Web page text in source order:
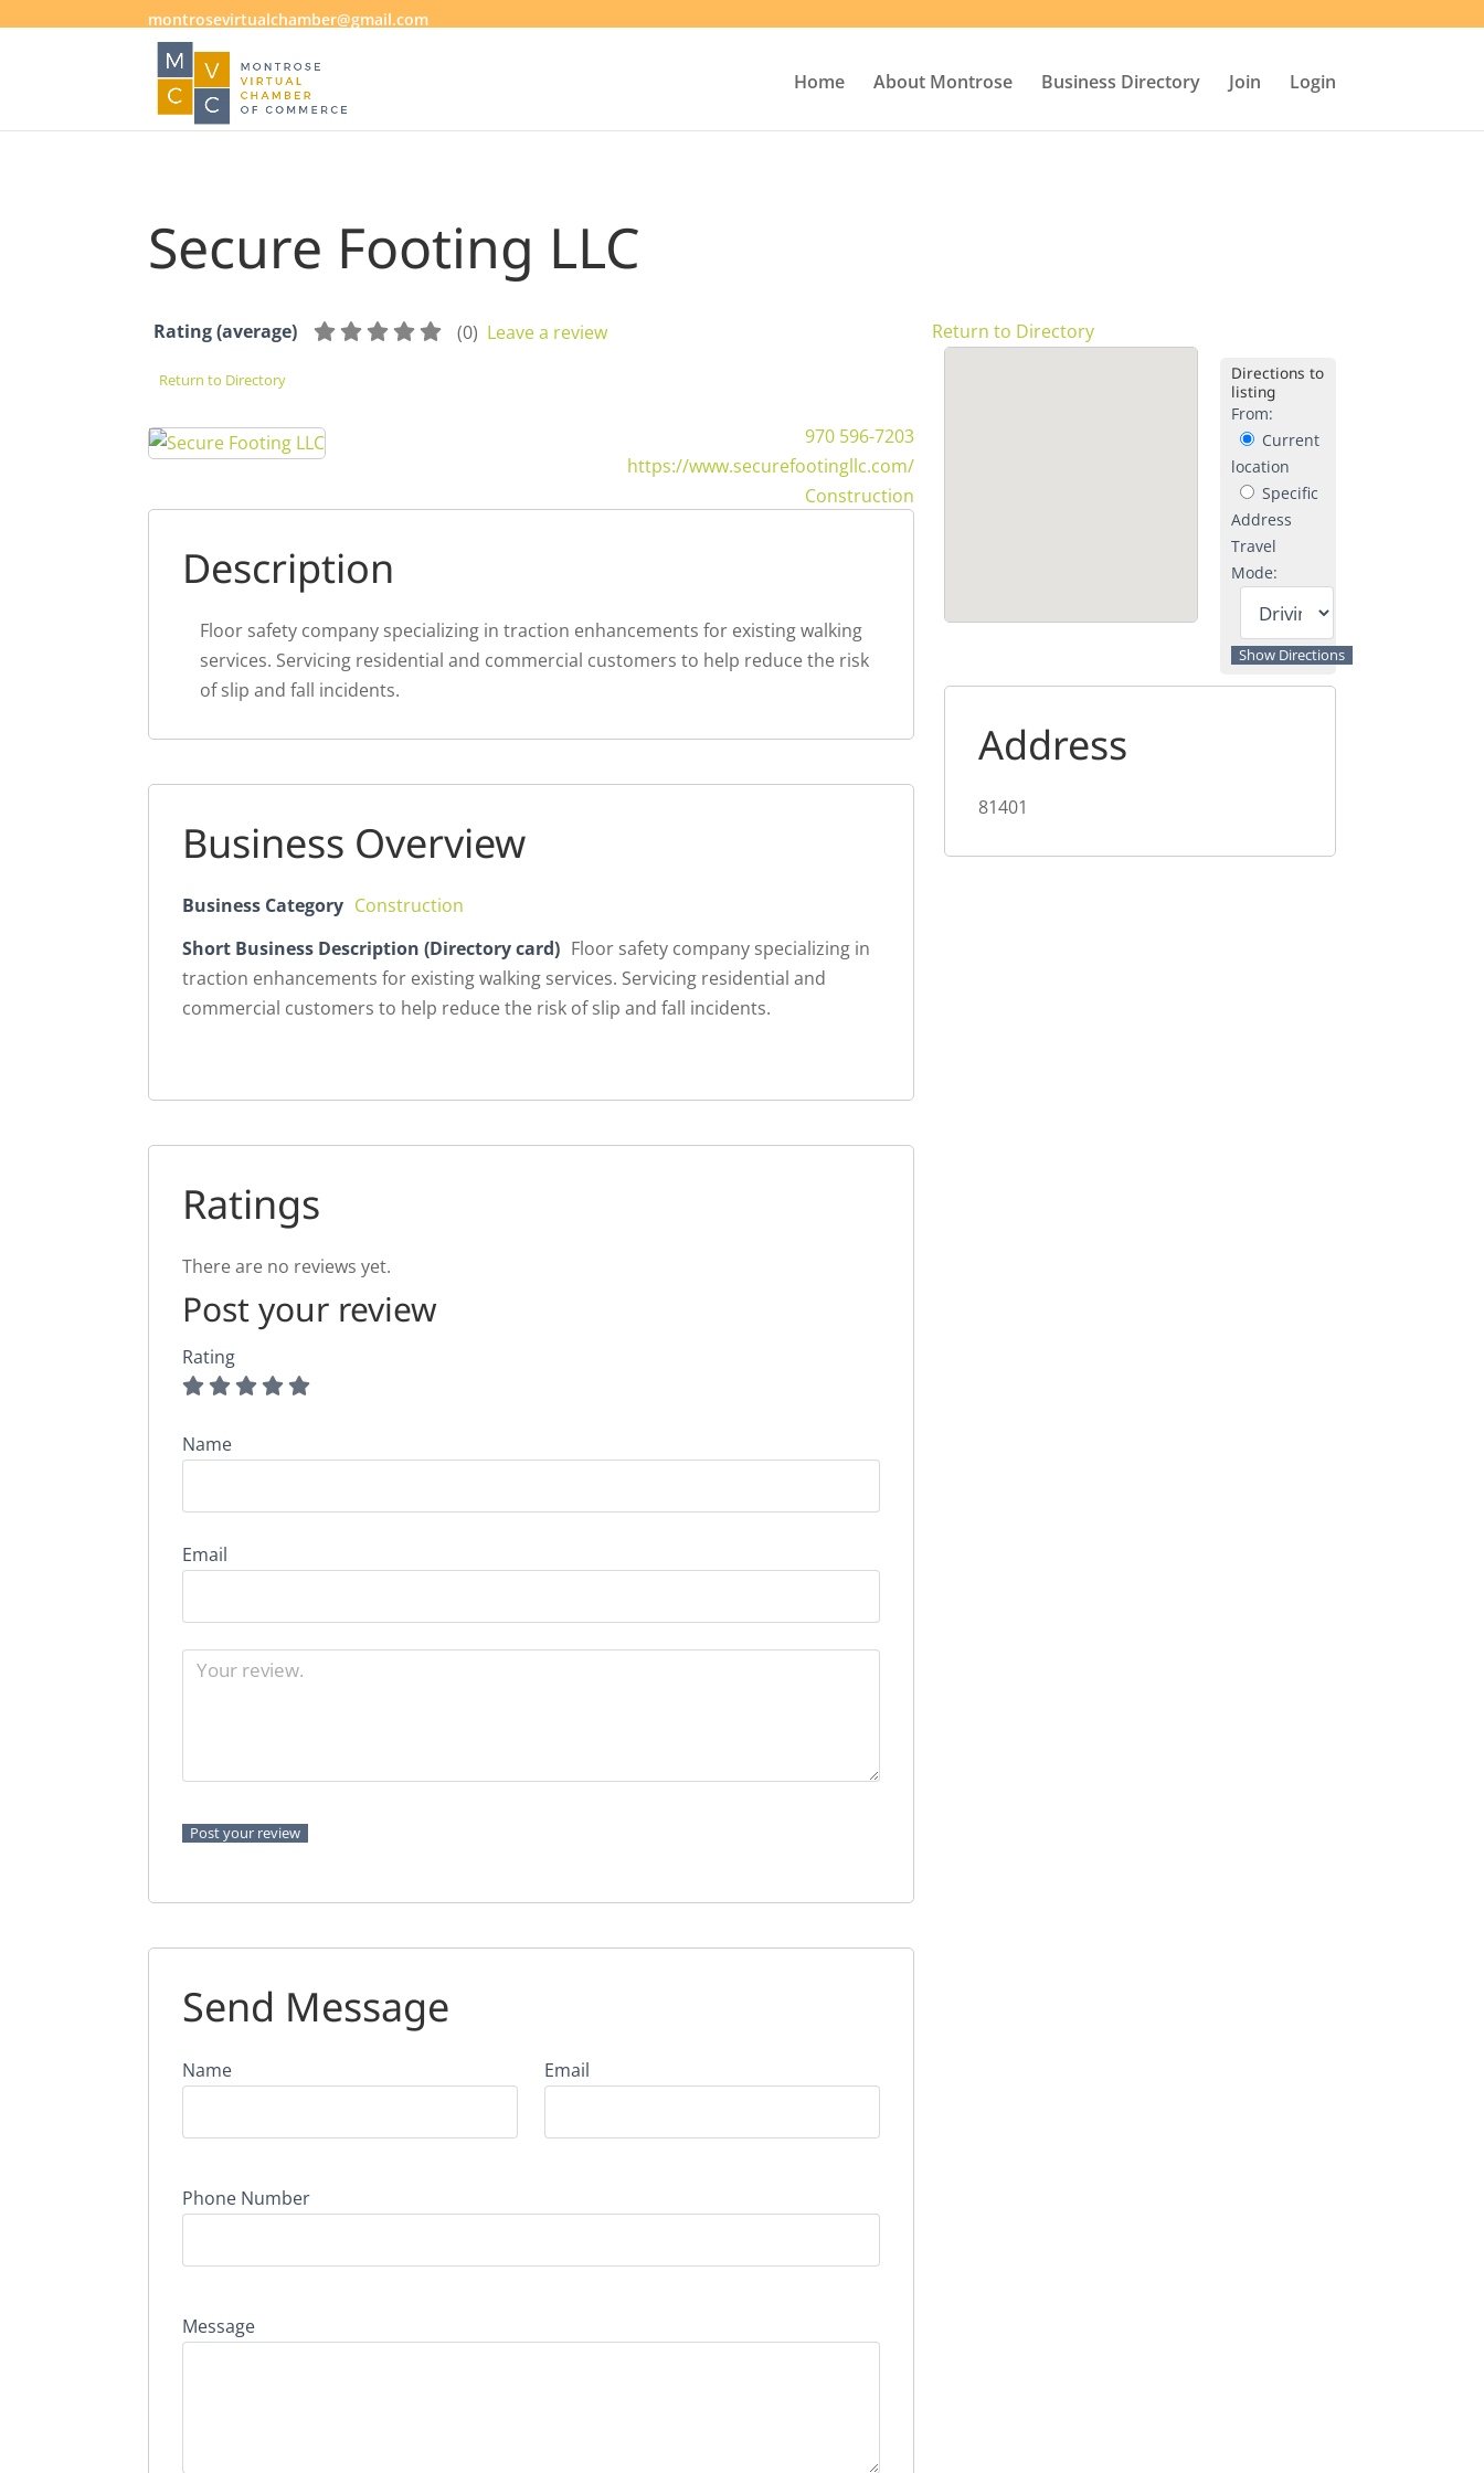
montrosevirtualchamber@gmail.com
Home About Montrose Business Directory Join Login
Secure Footing LLC
Return to Directory
Rating (average) (0) Leave a review
Return to Directory
970 596-7203
https://www.securefootingllc.com/
Construction
Description
Floor safety company specializing in traction enhancements for existing walking
services. Servicing residential and commercial customers to help reduce the risk
of slip and fall incidents.
Business Overview
Business Category Construction
Short Business Description (Directory card) Floor safety company specializing in
traction enhancements for existing walking services. Servicing residential and
commercial customers to help reduce the risk of slip and fall incidents.
Ratings
There are no reviews yet.
Post your review
Rating
Name
Email
Send Message
Name Email
Phone Number
Message
Directions to
listing
From:
Current
location
Specific
Address
Travel
Mode:
Address
81401